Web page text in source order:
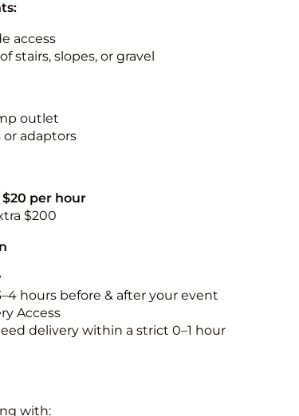
access
stairs, slopes, or gravel
outlet
or adaptors
$20 per hour
$200
hours before & after your event
Access
delivery within a strict 0–1 hour
with: